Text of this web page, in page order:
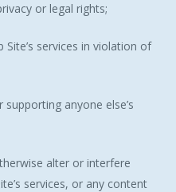
or legal rights;
Site’s services in violation of
anyone else’s
alter or interfere
services, or any content